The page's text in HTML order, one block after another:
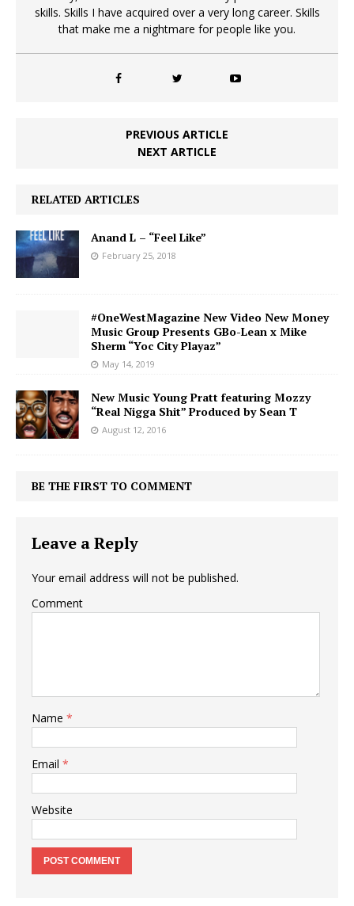
skills. Skills I have acquired over a very long career. Skills
that make me a nightmare for people like you.
PREVIOUS ARTICLE
NEXT ARTICLE
RELATED ARTICLES
Anand L – “Feel Like”
February 25, 2018
#OneWestMagazine New Video New Money
Music Group Presents GBo-Lean x Mike
Sherm “Yoc City Playaz”
May 14, 2019
New Music Young Pratt featuring Mozzy
“Real Nigga Shit” Produced by Sean T
August 12, 2016
BE THE FIRST TO COMMENT
Leave a Reply
Your email address will not be published.
Comment
Name *
Email *
Website